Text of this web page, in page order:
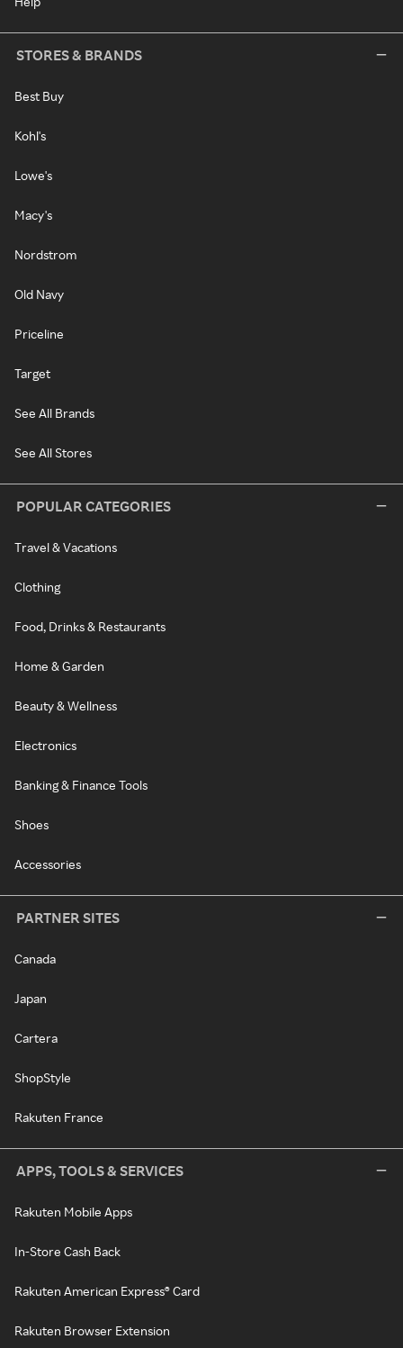
STORES & BRANDS
Best Buy
Kohl's
Lowe's
Macy's
Nordstrom
Old Navy
Priceline
Target
See All Brands
See All Stores
POPULAR CATEGORIES
Travel & Vacations
Clothing
Food, Drinks & Restaurants
Home & Garden
Beauty & Wellness
Electronics
Banking & Finance Tools
Shoes
Accessories
PARTNER SITES
Canada
Japan
Cartera
ShopStyle
Rakuten France
APPS, TOOLS & SERVICES
Rakuten Mobile Apps
In-Store Cash Back
Rakuten American Express® Card
Rakuten Browser Extension